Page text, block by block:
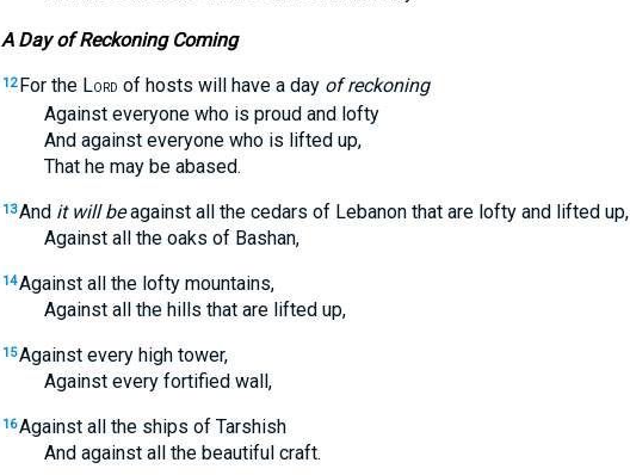
A Day of Reckoning Coming
12 For the LORD of hosts will have a day of reckoning
Against everyone who is proud and lofty
And against everyone who is lifted up,
That he may be abased.
13And it will beagainst all the cedars of Lebanon that are lofty and lifted up,
Against all the oaks of Bashan,
14Against all the lofty mountains,
Against all the hills that are lifted up,
15Against every high tower,
Against every fortified wall,
16Against all the ships of Tarshish
And against all the beautiful craft.